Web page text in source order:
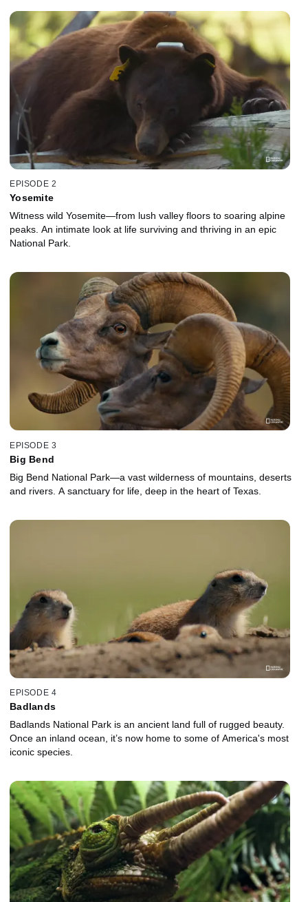
EPISODE 2
Yosemite
Witness wild Yosemite—from lush valley floors to soaring alpine
peaks. An intimate look at life surviving and thriving in an epic
National Park.
EPISODE 3
Big Bend
Big Bend National Park—a vast wilderness of mountains, deserts
and rivers. A sanctuary for life, deep in the heart of Texas.
EPISODE 4
Badlands
Badlands National Park is an ancient land full of rugged beauty.
Once an inland ocean, it’s now home to some of America's most
iconic species.